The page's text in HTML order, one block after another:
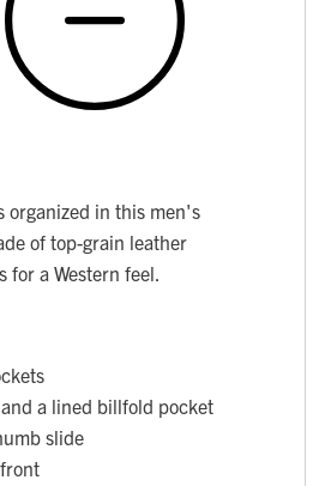
organized in this men's
of top-grain leather
for a Western feel.
a lined billfold pocket
slide